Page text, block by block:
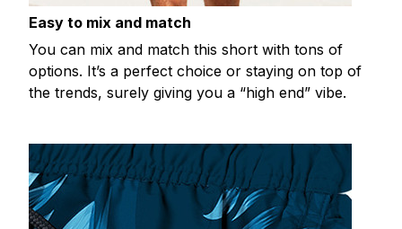
Easy to mix and match
You can mix and match this short with tons of
options. It’s a perfect choice or staying on top of
the trends, surely giving you a “high end” vibe.